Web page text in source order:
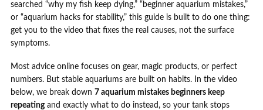
searched “why my fish keep dying,” “beginner aquarium mistakes,”
or “aquarium hacks for stability,” this guide is built to do one thing:
get you to the video that fixes the real causes, not the surface
symptoms.
Most advice online focuses on gear, magic products, or perfect
numbers. But stable aquariums are built on habits. In the video
below, we break down 7 aquarium mistakes beginners keep
repeatingand exactly what to do instead, so your tank stops